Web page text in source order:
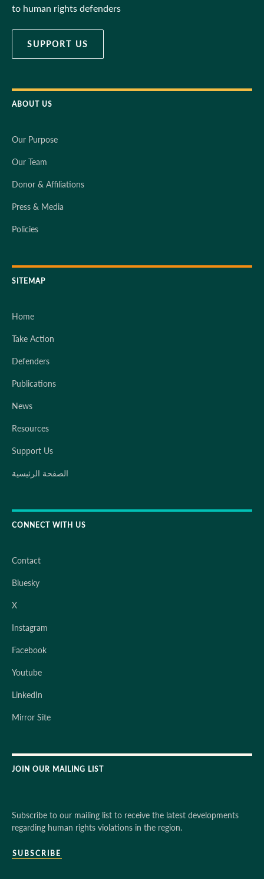
to human rights defenders
SUPPORT US
ABOUT US
Our Purpose
Our Team
Donor & Affiliations
Press & Media
Policies
SITEMAP
Home
Take Action
Defenders
Publications
News
Resources
Support Us
الصفحة الرئيسية
CONNECT WITH US
Contact
Bluesky
X
Instagram
Facebook
Youtube
LinkedIn
Mirror Site
JOIN OUR MAILING LIST
Subscribe to our mailing list to receive the latest developments
regarding human rights violations in the region.
SUBSCRIBE